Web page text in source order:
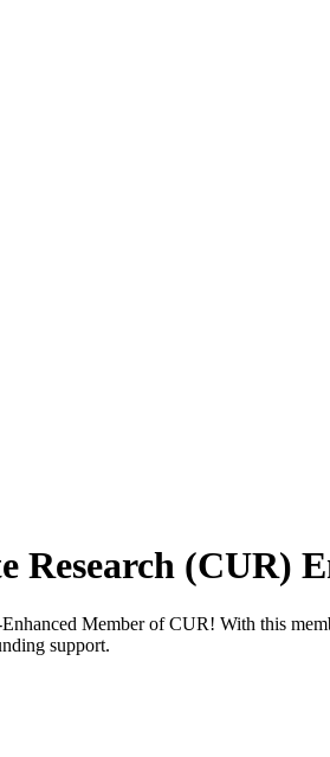
Research (CUR)
Member of CUR! With this
support.